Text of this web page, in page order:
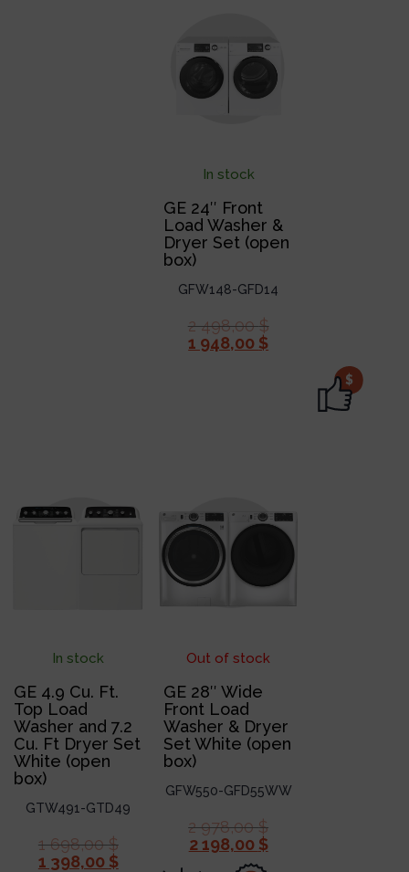
In stock
GE 24″ Front
Load Washer &
Dryer Set (open
box)
GFW148-GFD14
2 498,00$
1 948,00 $
$
In stock
GE 4.9 Cu. Ft.
Top Load
Washer and 7.2
Cu. Ft Dryer Set
White (open
box)
GTW491-GTD49
1 698,00$
1 398,00 $
Out of stock
GE 28″ Wide
Front Load
Washer & Dryer
Set White (open
box)
GFW550-GFD55WW
2 978,00$
2 198,00 $